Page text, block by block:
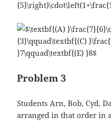
Problem 3
Students Arn, Bob, Cyd,
arranged in that order in